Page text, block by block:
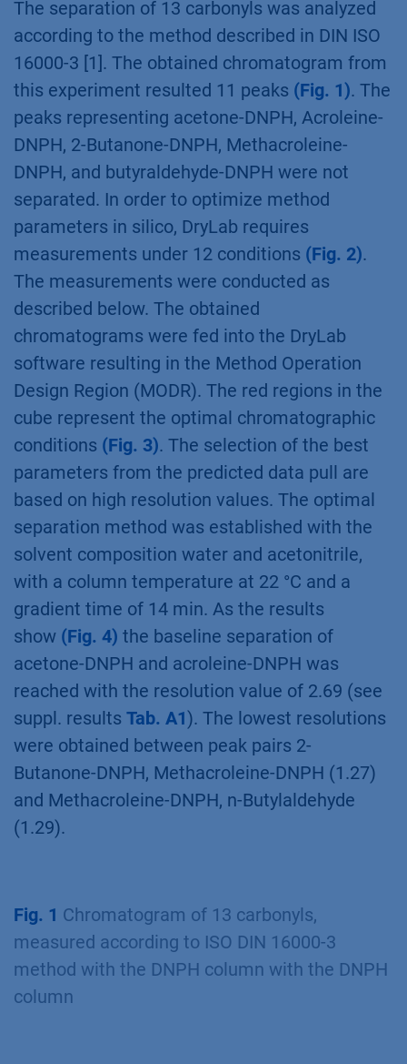
The separation of 13 carbonyls was analyzed
according to the method described in DIN ISO
16000-3 [1]. The obtained chromatogram from
this experiment resulted 11 peaks (Fig. 1). The
peaks representing acetone-DNPH, Acroleine-
DNPH, 2-Butanone-DNPH, Methacroleine-
DNPH, and butyraldehyde-DNPH were not
separated. In order to optimize method
parameters in silico, DryLab requires
measurements under 12 conditions (Fig. 2).
The measurements were conducted as
described below. The obtained
chromatograms were fed into the DryLab
software resulting in the Method Operation
Design Region (MODR). The red regions in the
cube represent the optimal chromatographic
conditions (Fig. 3). The selection of the best
parameters from the predicted data pull are
based on high resolution values. The optimal
separation method was established with the
solvent composition water and acetonitrile,
with a column temperature at 22 °C and a
gradient time of 14 min. As the results
show (Fig. 4) the baseline separation of
acetone-DNPH and acroleine-DNPH was
reached with the resolution value of 2.69 (see
suppl. results Tab. A1). The lowest resolutions
were obtained between peak pairs 2-
Butanone-DNPH, Methacroleine-DNPH (1.27)
and Methacroleine-DNPH, n-Butylaldehyde
(1.29).